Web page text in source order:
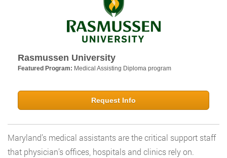
Rasmussen University
Featured Program: Medical Assisting Diploma program
Request Info
Maryland’s medical assistants are the critical support staff
that physician’s offices, hospitals and clinics rely on.